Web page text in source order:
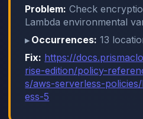
Problem: Check
Lambda environmental
Occurrences: 13
Fix: https://
rise-edition/policy-
s/aws-serverless-
ess-5